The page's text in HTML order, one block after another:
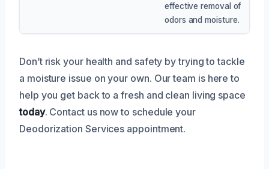
effective removal of
odors and moisture.
Don’t risk your health and safety by trying to tackle
a moisture issue on your own. Our team is here to
help you get back to a fresh and clean living space
today. Contact us now to schedule your
Deodorization Services appointment.